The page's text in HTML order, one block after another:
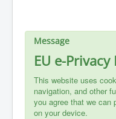
Message
EU e-
This website uses
navigation, and other
you agree that we can
on your device.